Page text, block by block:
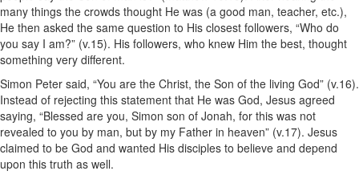
many things the crowds thought He was (a good man, teacher, etc.),
He then asked the same question to His closest followers, “Who do
you say I am?” (v.15). His followers, who knew Him the best, thought
something very different.
Simon Peter said, “You are the Christ, the Son of the living God” (v.16).
Instead of rejecting this statement that He was God, Jesus agreed
saying, “Blessed are you, Simon son of Jonah, for this was not
revealed to you by man, but by my Father in heaven” (v.17). Jesus
claimed to be God and wanted His disciples to believe and depend
upon this truth as well.